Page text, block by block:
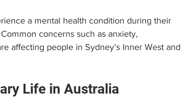
a mental health condition during their
concerns such as anxiety,
affecting people in Sydney’s Inner West and
Life in Australia